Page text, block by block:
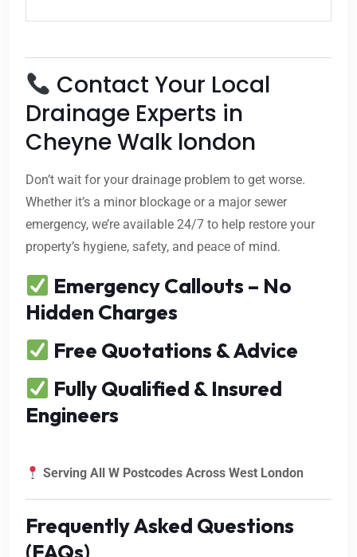
Contact Your Local
Drainage Experts in
Cheyne Walk london
Don’t wait for your drainage problem to get worse.
Whether it’s a minor blockage or a major sewer
emergency, we’re available 24/7 to help restore your
property’s hygiene, safety, and peace of mind.
Emergency Callouts – No
Hidden Charges
Free Quotations & Advice
Fully Qualified & Insured
Engineers
Serving All W Postcodes Across West London
Frequently Asked Questions